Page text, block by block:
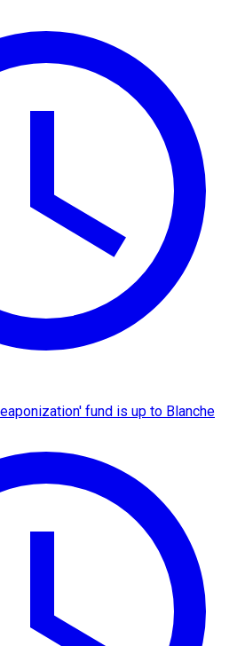
fund is up to Blanche